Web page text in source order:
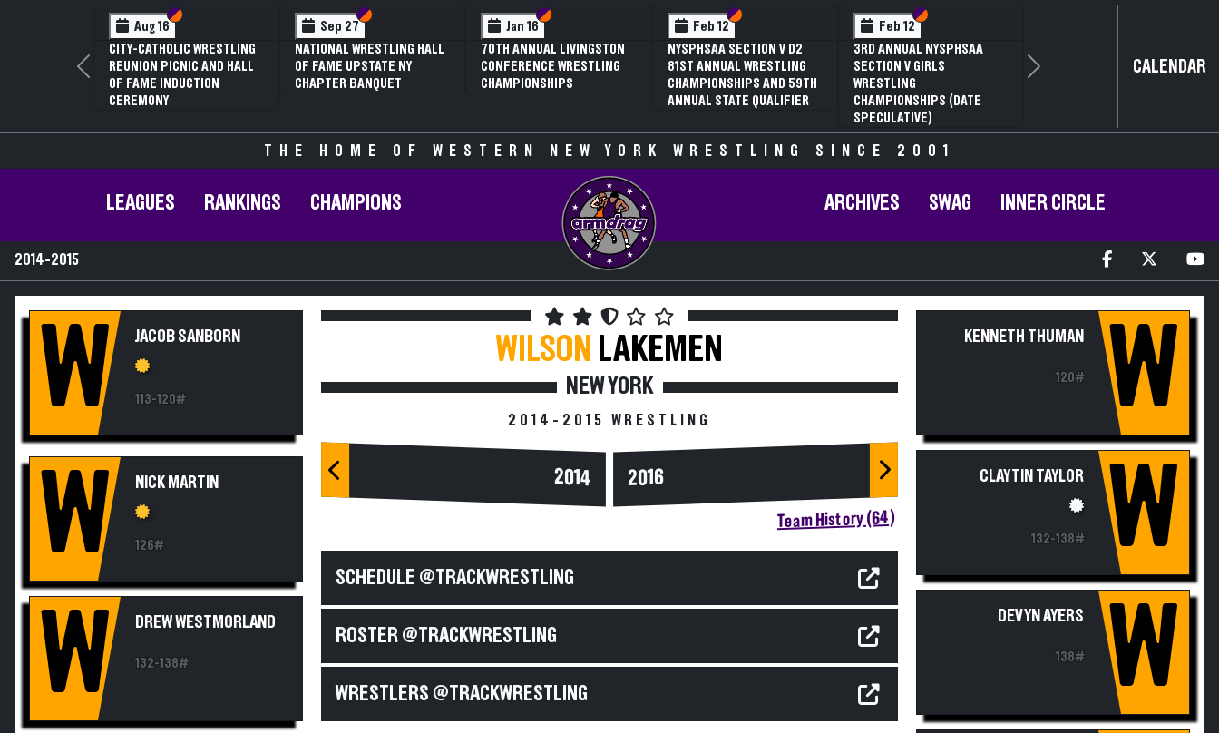
Aug 16 Section VI
Section V
CITY-CATHOLIC WRESTLING
REUNION PICNIC AND HALL
OF FAME INDUCTION
CEREMONY
Sep 27 Section VI
Section V
NATIONAL WRESTLING HALL
OF FAME UPSTATE NY
CHAPTER BANQUET
Jan 16 Section VI
Section V
70TH ANNUAL LIVINGSTON
CONFERENCE WRESTLING
CHAMPIONSHIPS
Feb 12 Section VI
Section V
NYSPHSAA SECTION V D2
81ST ANNUAL WRESTLING
CHAMPIONSHIPS AND 59TH
ANNUAL STATE QUALIFIER
Feb 12 Section VI
Section V
3RD ANNUAL NYSPHSAA
SECTION V GIRLS
WRESTLING
CHAMPIONSHIPS (DATE
SPECULATIVE)
Previous Next CALENDAR
THE HOME OF WESTERN NEW YORK WRESTLING SINCE 2001
LEAGUES RANKINGS CHAMPIONS ARCHIVES SWAG INNER CIRCLE
2014-2015
W JACOB SANBORN
113-120#
W NICK MARTIN
126#
W DREW WESTMORLAND
132-138#
WILSON LAKEMEN
NEW YORK
2014-2015 WRESTLING
2014 2016
Team History (64)
SCHEDULE @TRACKWRESTLING
ROSTER @TRACKWRESTLING
WRESTLERS @TRACKWRESTLING
KENNETH THUMAN
120# W
CLAYTIN TAYLOR
132-138# W
DEVYN AYERS
138# W